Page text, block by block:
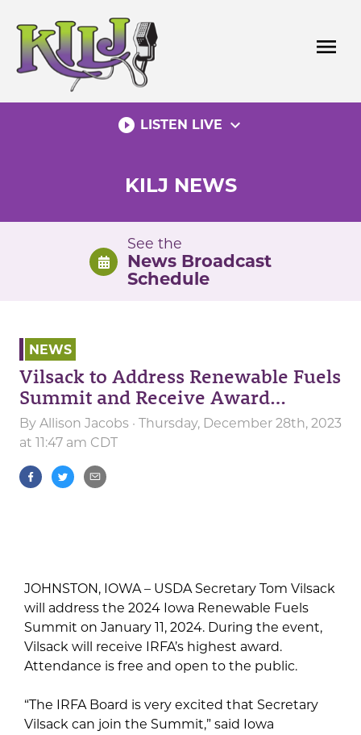
content
menu
play_circle_filled LISTEN LIVE expand_more
KILJ NEWS
See the
News Broadcast
Schedule
NEWS
Vilsack to Address Renewable Fuels
Summit and Receive Award…
By Allison Jacobs · Thursday, December 28th, 2023
at 11:47 am CDT
JOHNSTON, IOWA – USDA Secretary Tom Vilsack
will address the 2024 Iowa Renewable Fuels
Summit on January 11, 2024. During the event,
Vilsack will receive IRFA’s highest award.
Attendance is free and open to the public.
“The IRFA Board is very excited that Secretary
Vilsack can join the Summit,” said Iowa